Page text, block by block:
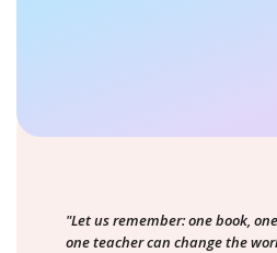
"Let us remember: one book,
one teacher can change the